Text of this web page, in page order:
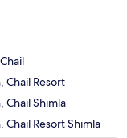
Chail Resort
Chail Shimla
Resort Shimla